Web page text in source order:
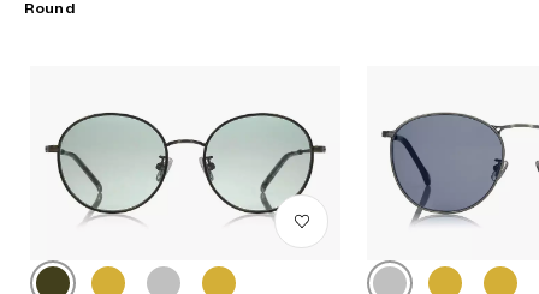
Round